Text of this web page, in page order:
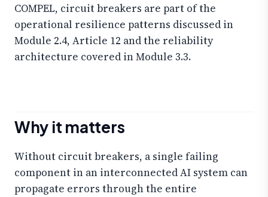
COMPEL, circuit breakers are part of the
operational resilience patterns discussed in
Module 2.4, Article 12 and the reliability
architecture covered in Module 3.3.
Why it matters
Without circuit breakers, a single failing
component in an interconnected AI system can
propagate errors through the entire